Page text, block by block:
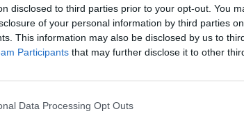
disclosed to third parties prior to your opt-out. You
of your personal information by third parties
This information may also be disclosed by us to
Participants that may further disclose it to other
Data Processing Opt Outs
below: